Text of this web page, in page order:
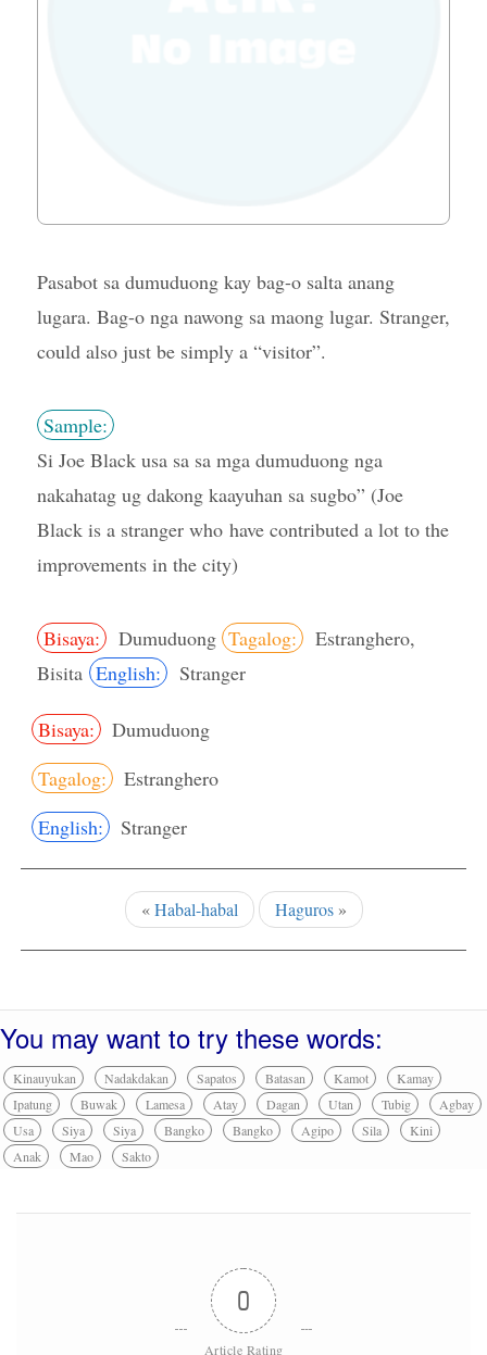
Pasabot sa dumuduong kay bag-o salta anang
lugara. Bag-o nga nawong sa maong lugar. Stranger,
could also just be simply a “visitor”.
Sample:
Si Joe Black usa sa sa mga dumuduong nga
nakahatag ug dakong kaayuhan sa sugbo” (Joe
Black is a stranger who have contributed a lot to the
improvements in the city)
Bisaya: Dumuduong Tagalog:
Estranghero,
Bisita English: Stranger
Bisaya:
Dumuduong
Tagalog:
Estranghero
English:
Stranger
«Habal-habal Haguros»
You may want to try these words:
Kinauyukan Nadakdakan Sapatos Batasan Kamot
Kamay
Ipatung
Buwak Lamesa Atay Dagan Utan Tubig
Agbay
Usa
Siya Siya Bangko Bangko Agipo Sila
Kini
Anak
Mao Sakto
0
Article Rating